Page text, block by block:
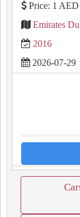
Price: 1 AED
Emirates
2016
2026-07-29